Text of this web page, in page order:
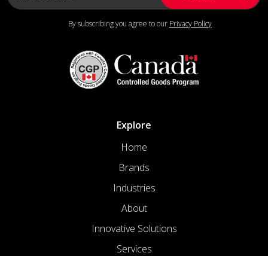
By subscribing you agree to our Privacy Policy
Explore
Home
Brands
Industries
About
Innovative Solutions
Services